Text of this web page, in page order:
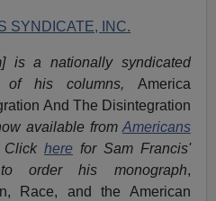
SYNDICATE, INC.
is a nationally syndicated
of his columns, America
And The Disintegration
available from Americans
Click here for Sam Francis'
order his monograph,
Race, and the American